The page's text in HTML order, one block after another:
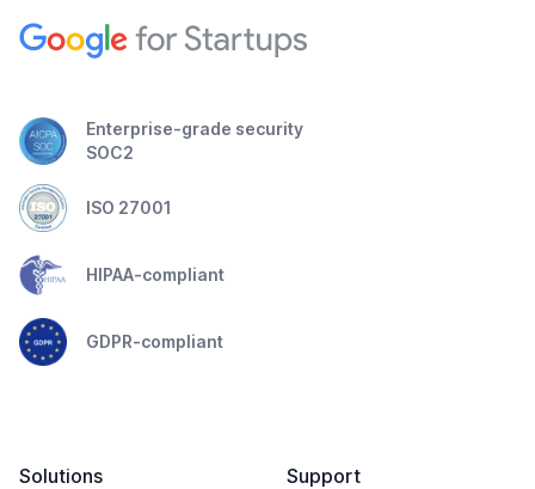
Enterprise-grade security
SOC2
ISO 27001
HIPAA-compliant
GDPR-compliant
Solutions
Support